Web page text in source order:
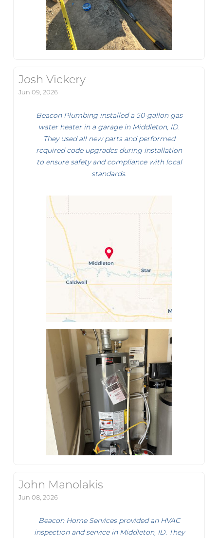
Josh Vickery
Jun 09, 2026
Beacon Plumbing installed a 50-gallon gas
water heater in a garage in Middleton, ID.
They used all new parts and performed
required code upgrades during installation
to ensure safety and compliance with local
standards.
John Manolakis
Jun 08, 2026
Beacon Home Services provided an HVAC
inspection and service in Middleton, ID. They